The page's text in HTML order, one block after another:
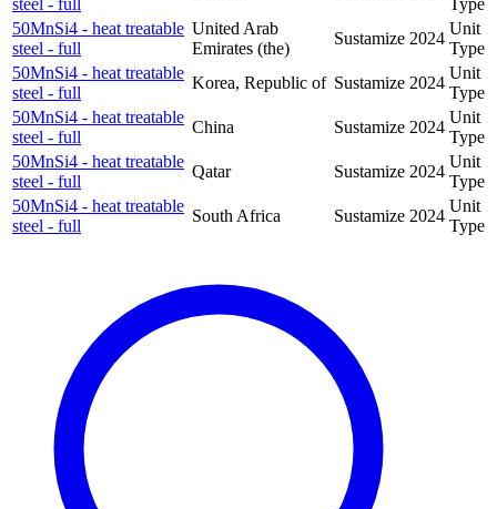
steel - full
Type
50MnSi4 - heat treatable
steel - full
United Arab
Emirates (the)
Sustamize 2024
Unit
Type
50MnSi4 - heat treatable
steel - full
Korea, Republic of Sustamize 2024
Unit
Type
50MnSi4 - heat treatable
steel - full
China Sustamize 2024
Unit
Type
50MnSi4 - heat treatable
steel - full
Qatar Sustamize 2024
Unit
Type
50MnSi4 - heat treatable
steel - full
South Africa Sustamize 2024
Unit
Type